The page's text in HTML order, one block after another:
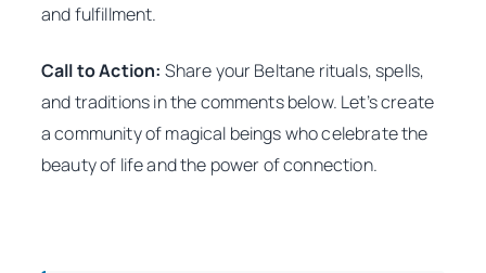
and fulfillment.
Call to Action: Share your Beltane rituals, spells,
and traditions in the comments below. Let’s create
a community of magical beings who celebrate the
beauty of life and the power of connection.